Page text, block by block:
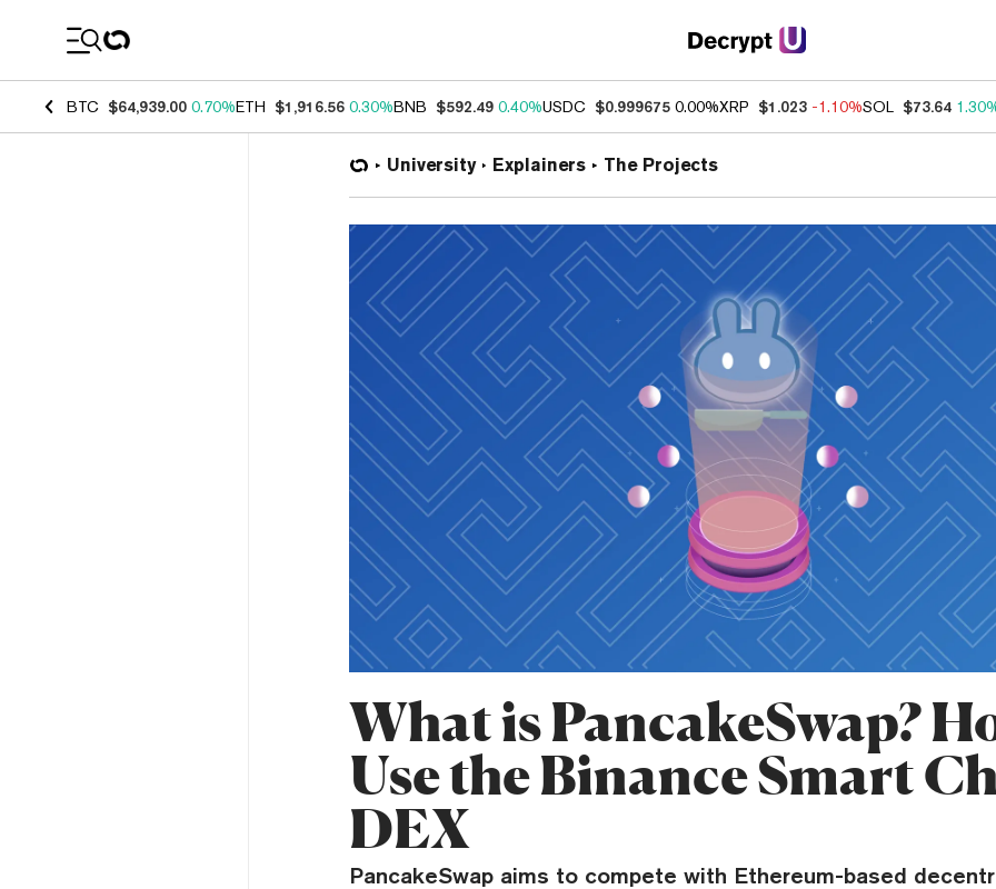
BTC $64,939.00 0.70%ETH $1,916.56 0.30%BNB $592.49 0.40%USDC $0.999675 0.00%XRP $1.023 -1.10%SOL $73.64
University Explainers The Projects
What is PancakeSwap?
Use the Binance Smart
DEX
PancakeSwap aims to compete with Ethereum-based